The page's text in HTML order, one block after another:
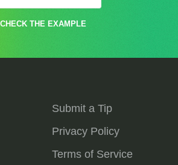
CHECK THE EXAMPLE
Submit a Tip
Privacy Policy
Terms of Service